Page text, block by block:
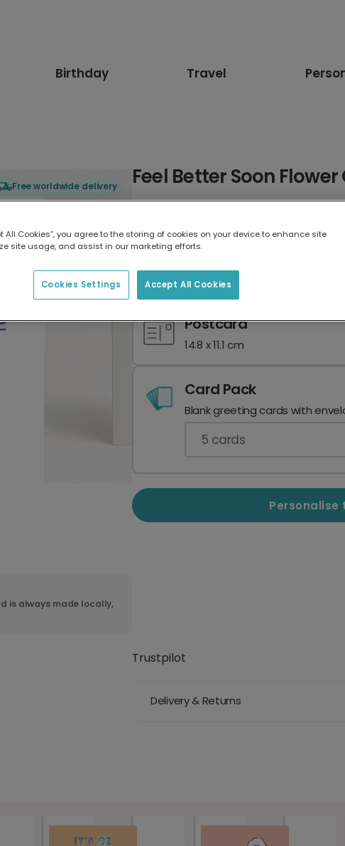
Birthday Travel
Free worldwide delivery
is always made locally,
Feel Better Soon
17.6 x 13.6 cm
Postcard
14.8 x 11.1 cm
Card Pack
Blank greeting cards with
5 cards
Personalise
Trustpilot
Delivery & Returns
All Cookies”, you agree to the storing of cookies on your device to enhance site
site usage, and assist in our marketing efforts.
Accept All Cookies
Cookies Settings